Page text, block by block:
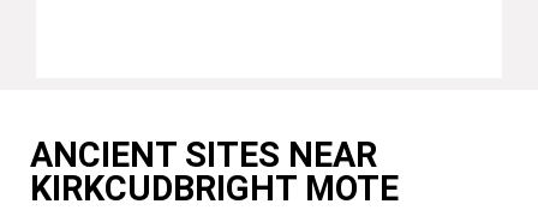
ANCIENT SITES NEAR
KIRKCUDBRIGHT MOTE